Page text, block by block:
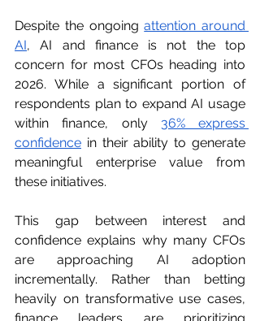
Despite the ongoing attention around
AI, AI and finance is not the top
concern for most CFOs heading into
2026. While a significant portion of
respondents plan to expand AI usage
within finance, only 36% express
confidence in their ability to generate
meaningful enterprise value from
these initiatives.
This gap between interest and
confidence explains why many CFOs
are approaching AI adoption
incrementally. Rather than betting
heavily on transformative use cases,